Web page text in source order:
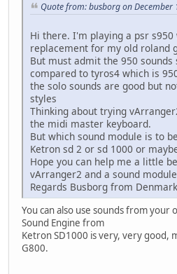
Quote from: busborg on December
Hi there. I'm playing a psr s950
replacement for my old roland
But must admit the 950
compared to tyros4 which is
the solo sounds are good but
styles
Thinking about trying
the midi master keyboard.
But which sound module is to
Ketron sd 2 or sd 1000 or
Hope you can help me a little
vArranger2 and a sound
Regards Busborg from Denmark
You can also use sounds from your
Sound Engine from
Ketron SD1000 is very, very good,
G800.